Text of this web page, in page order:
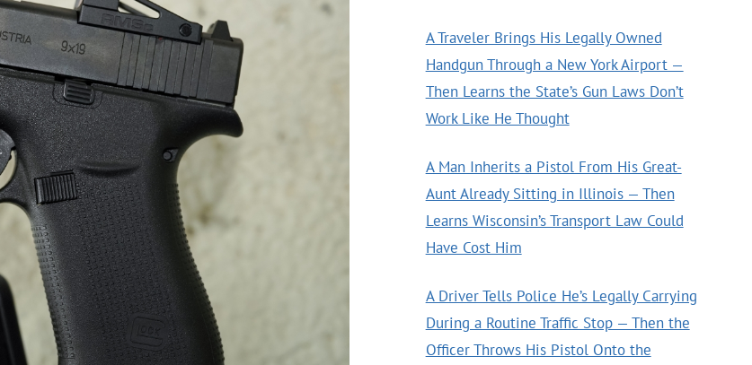
A Traveler Brings His Legally Owned
Handgun Through a New York Airport —
Then Learns the State’s Gun Laws Don’t
Work Like He Thought
A Man Inherits a Pistol From His Great-
Aunt Already Sitting in Illinois — Then
Learns Wisconsin’s Transport Law Could
Have Cost Him
A Driver Tells Police He’s Legally Carrying
During a Routine Traffic Stop — Then the
Officer Throws His Pistol Onto the